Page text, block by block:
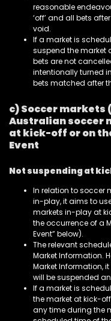
reasonable
‘off’ and all bets
void.
If a market is
suspend the market
bets are not
intentionally turned
bets matched after
c) Soccer markets
Australian soccer
at kick-off or on
Event
Not suspending at
In relation to soccer
in-play, it aims to
markets in-play at
the occurrence of a
Event” below).
The relevant
Market Information.
Market Information,
will be suspended
If a market is
the market at kick-
any time during the